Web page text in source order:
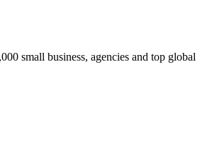
small business, agencies and top global